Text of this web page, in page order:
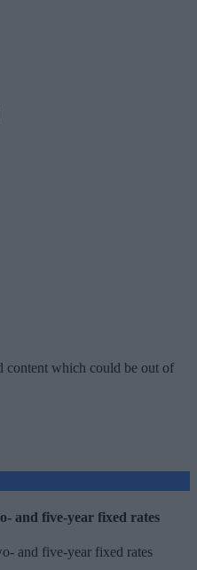
content which could be out of
and five-year fixed rates